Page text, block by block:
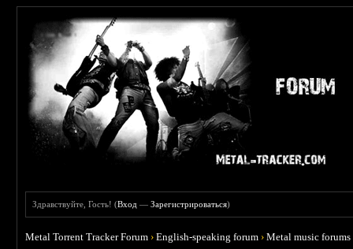
Здравствуйте, Гость! (Вход —Зарегистрироваться)
Metal Torrent Tracker Forum ›English-speaking forum ›Metal music forums